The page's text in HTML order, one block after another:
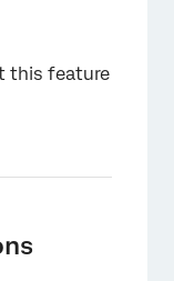
this feature